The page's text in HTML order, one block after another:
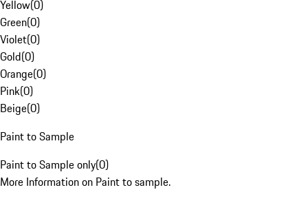
Yellow(0)
Green(0)
Violet(0)
Gold(0)
Orange(0)
Pink(0)
Beige(0)
Paint to Sample
Paint to Sample only(0)
More Information on Paint to sample.